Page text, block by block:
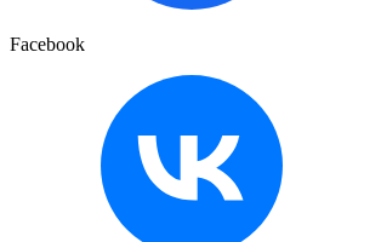
Facebook